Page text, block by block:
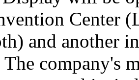
Center
and another
company's